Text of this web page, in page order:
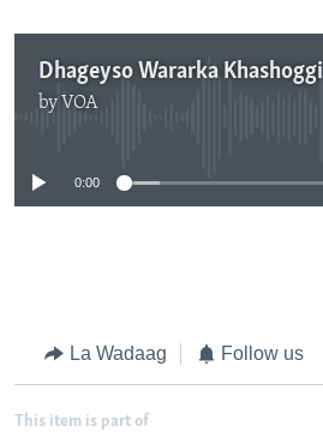
Dhageyso Wararka Khashoggi
by VOA
0:00
La Wadaag Follow us
This item is part of